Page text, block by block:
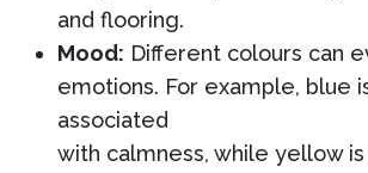
and flooring.
Mood: Different colours can
emotions. For example, blue
associated
with calmness, while yellow